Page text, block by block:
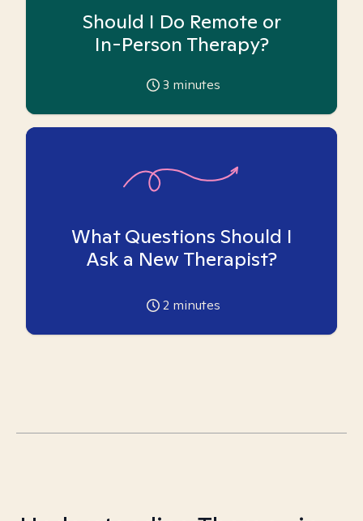
Should I Do Remote or
In-Person Therapy?
3 minutes
What Questions Should I
Ask a New Therapist?
2 minutes